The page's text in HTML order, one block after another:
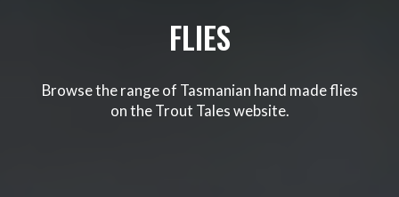
FLIES
Browse the range of Tasmanian hand made flies
on the Trout Tales website.